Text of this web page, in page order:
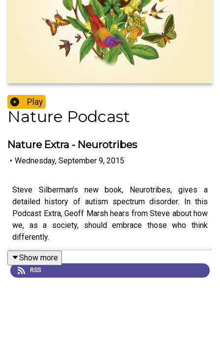
Play
Nature Podcast
Nature Extra - Neurotribes
• Wednesday, September 9, 2015
Steve Silberman's new book, Neurotribes, gives a
detailed history of autism spectrum disorder. In this
Podcast Extra, Geoff Marsh hears from Steve about how
we, as a society, should embrace those who think
differently.
Show more
RSS